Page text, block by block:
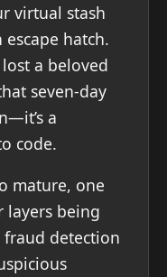
virtual stash
hatch.
a beloved
seven-day
a
code.
mature, one
layers being
detection